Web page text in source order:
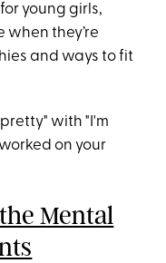
young girls,
they’re
and ways to fit
with "I'm
on your
Mental